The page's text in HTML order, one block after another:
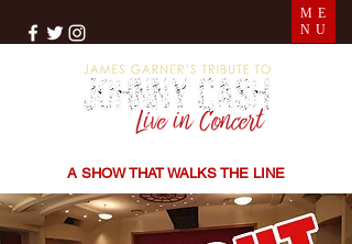
A SHOW THAT WALKS THE LINE
ME
NU